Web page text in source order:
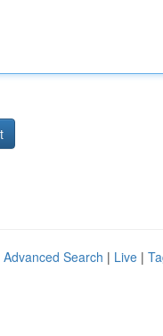
Advanced Search | Live |